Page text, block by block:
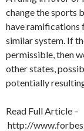
change the sports
have ramifications
similar system. If
permissible, then
other states,
potentially
Read Full Article –
http://